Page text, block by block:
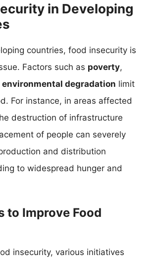
in Developing
countries, food insecurity is
Factors such as poverty,
environmental degradation limit
For instance, in areas affected
destruction of infrastructure
of people can severely
and distribution
to widespread hunger and
to Improve Food
insecurity, various initiatives